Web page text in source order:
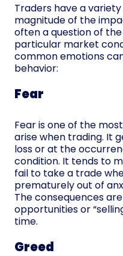
Traders have a
magnitude of the
often a question of
particular market
common emotions
behavior:
Fear
Fear is one of the
arise when trading. It
loss or at the
condition. It tends to
fail to take a trade
prematurely out of
The consequences
opportunities or
time.
Greed